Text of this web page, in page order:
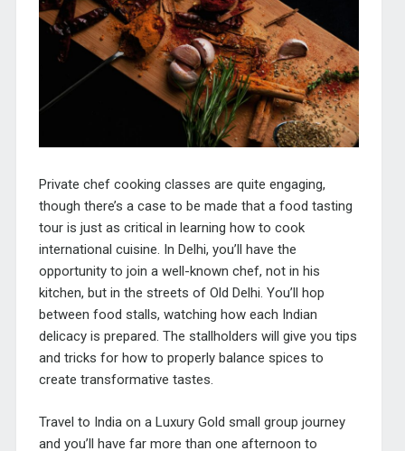
Private chef cooking classes are quite engaging,
though there’s a case to be made that a food tasting
tour is just as critical in learning how to cook
international cuisine. In Delhi, you’ll have the
opportunity to join a well-known chef, not in his
kitchen, but in the streets of Old Delhi. You’ll hop
between food stalls, watching how each Indian
delicacy is prepared. The stallholders will give you tips
and tricks for how to properly balance spices to
create transformative tastes.
Travel to India on a Luxury Gold small group journey
and you’ll have far more than one afternoon to